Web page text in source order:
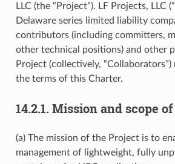
LLC (the “Project”). LF Projects, LLC
Delaware series limited liability
contributors (including committers,
other technical positions) and other
Project (collectively,
the terms of this Charter.
14.2.1. Mission and scope
(a) The mission of the Project is to
management of lightweight, fully